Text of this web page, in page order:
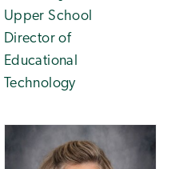
Upper School
Director of
Educational
Technology